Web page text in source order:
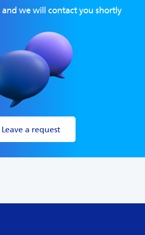
and we will contact you shortly
Leave a request